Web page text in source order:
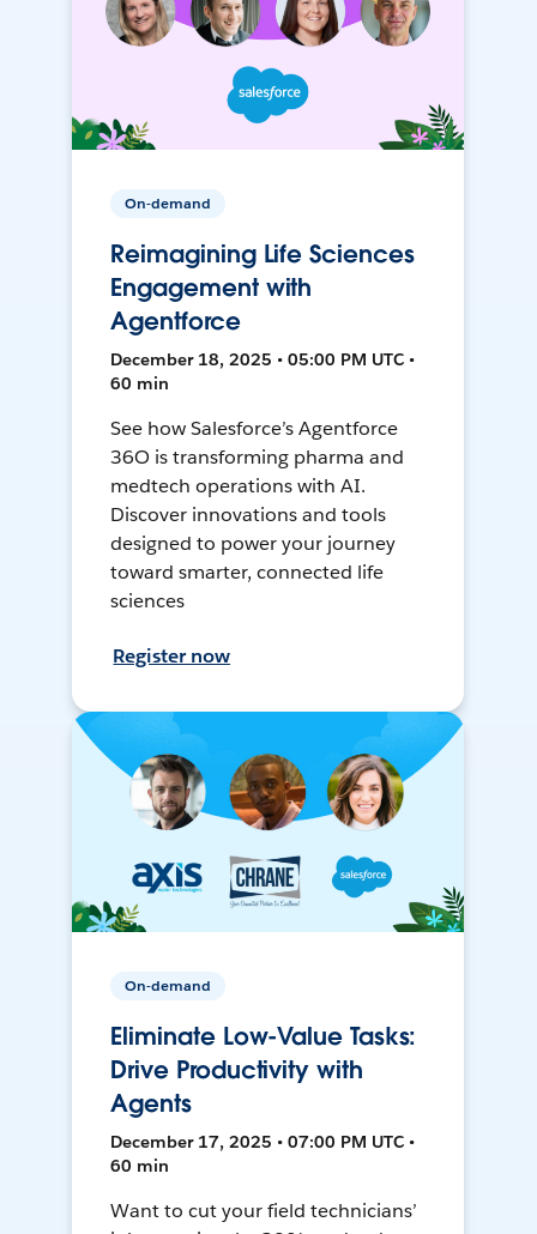
On-demand
Reimagining Life Sciences
Engagement with
Agentforce
December 18, 2025 • 05:00 PM UTC •
60 min
See how Salesforce’s Agentforce
36O is transforming pharma and
medtech operations with AI.
Discover innovations and tools
designed to power your journey
toward smarter, connected life
sciences
Register now
On-demand
Eliminate Low-Value Tasks:
Drive Productivity with
Agents
December 17, 2025 • 07:00 PM UTC •
60 min
Want to cut your field technicians’